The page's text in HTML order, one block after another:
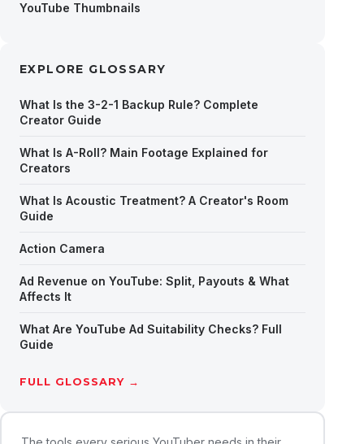
YouTube Thumbnails
EXPLORE GLOSSARY
What Is the 3-2-1 Backup Rule? Complete
Creator Guide
What Is A-Roll? Main Footage Explained for
Creators
What Is Acoustic Treatment? A Creator's Room
Guide
Action Camera
Ad Revenue on YouTube: Split, Payouts & What
Affects It
What Are YouTube Ad Suitability Checks? Full
Guide
FULL GLOSSARY →